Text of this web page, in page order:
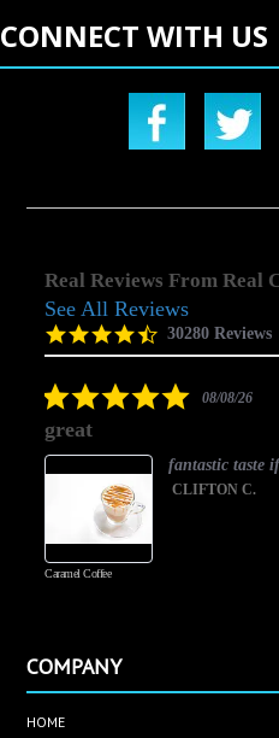
CONNECT WITH US
Real Reviews From Real
Reviews
carousel
4.5
star
30280 Reviews
See All Reviews
5.008/08/26
great
Caramel Coffee
fantastic taste
CLIFTON C.
COMPANY
HOME